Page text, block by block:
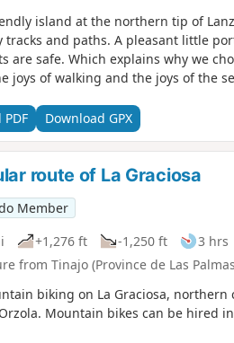
island at the northern tip of
tracks and paths. A pleasant little
are safe. Which explains why we
joys of walking and the joys of the
Download GPX
route of La Graciosa
Member
+1,276 ft -1,250 ft 3 hrs
from Tinajo (Province de Las
biking on La Graciosa,
Mountain bikes can be hired